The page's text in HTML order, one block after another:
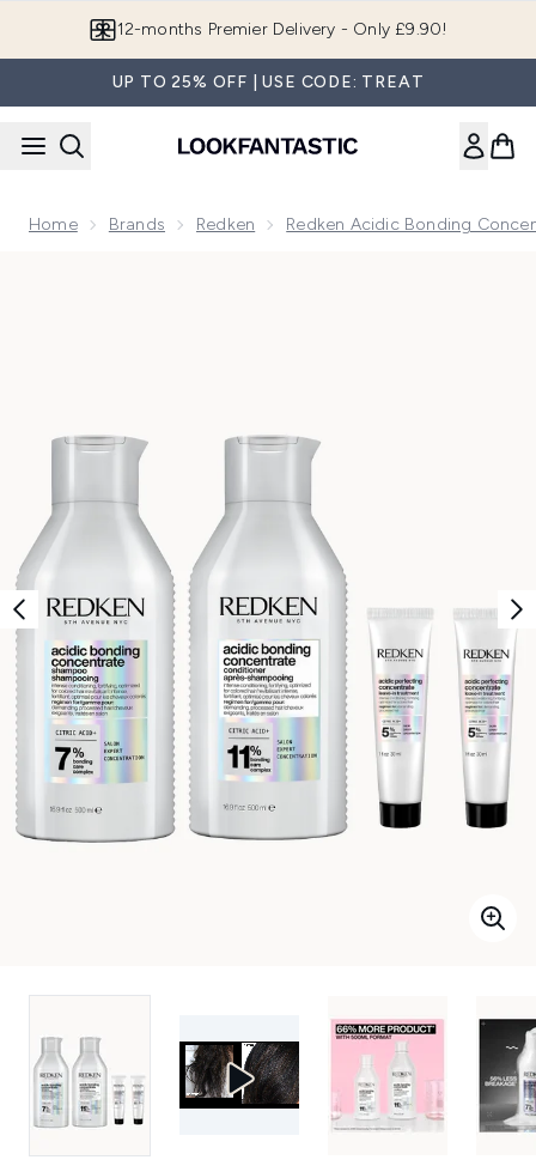
12-months Premier Delivery - Only £9.90!
UP TO 25% OFF | USE CODE: TREAT
Home Brands Redken Redken Acidic Bonding